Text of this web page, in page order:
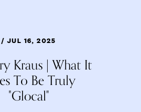
/ JUL 16, 2025
Kraus | What It
To Be Truly
"Glocal"